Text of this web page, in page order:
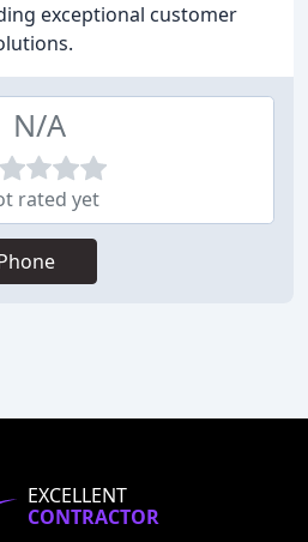
exceptional customer
N/A
rated yet
EXCELLENT
CONTRACTOR